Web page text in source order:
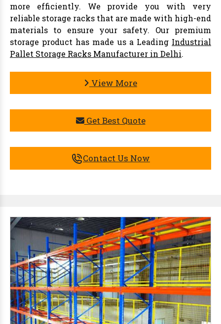
more efficiently. We provide you with very
reliable storage racks that are made with high-end
materials to ensure your safety. Our premium
storage product has made us a Leading Industrial
Pallet Storage Racks Manufacturer in Delhi.
View More
Get Best Quote
Contact Us Now